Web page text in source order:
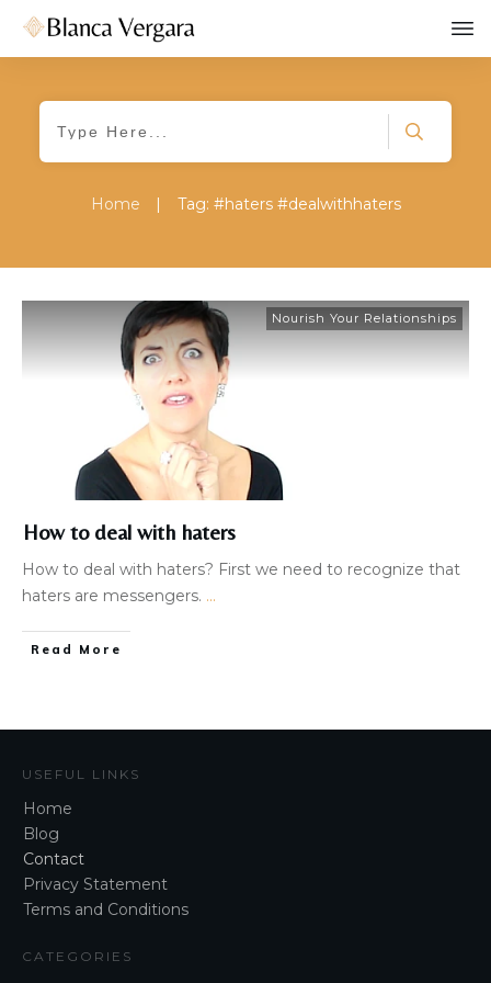
Home | Tag: #haters #dealwithhaters
Nourish Your Relationships
How to deal with haters
How to deal with haters? First we need to recognize that
haters are messengers. ...
Read More
USEFUL LINKS
Home
Blog
Contact
Privacy Statement
Terms and Conditions
CATEGORIES